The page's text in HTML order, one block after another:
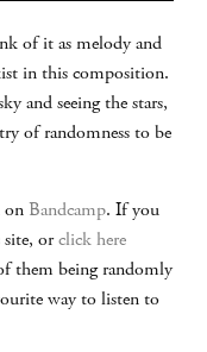
of it as melody and
in this composition.
and seeing the stars,
of randomness to be
onBandcamp. If you
orclick here
them being randomly
way to listen to